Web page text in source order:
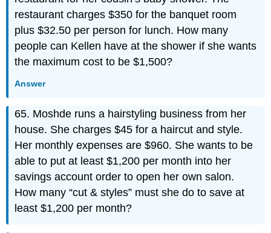
restaurant charges $350 for the banquet room
plus $32.50 per person for lunch. How many
people can Kellen have at the shower if she wants
the maximum cost to be $1,500?
Answer
65. Moshde runs a hairstyling business from her
house. She charges $45 for a haircut and style.
Her monthly expenses are $960. She wants to be
able to put at least $1,200 per month into her
savings account order to open her own salon.
How many “cut & styles” must she do to save at
least $1,200 per month?